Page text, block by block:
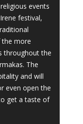
events
festival,
the more
throughout the
The
and will
even open the
get a taste of